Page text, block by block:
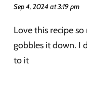
Sep 4, 2024 at 3:19 pm
Love this recipe
gobbles it down. I
to it